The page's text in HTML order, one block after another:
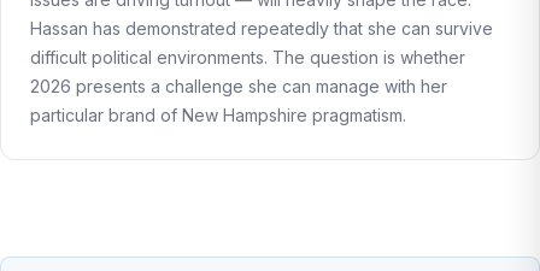
Hassan has demonstrated repeatedly that she can survive
difficult political environments. The question is whether
2026 presents a challenge she can manage with her
particular brand of New Hampshire pragmatism.